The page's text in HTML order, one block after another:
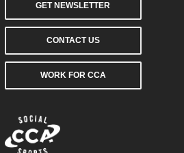
GET NEWSLETTER
CONTACT US
WORK FOR CCA